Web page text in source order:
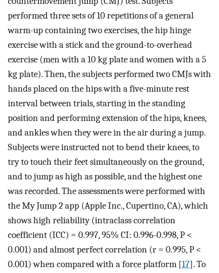
performed three sets of 10 repetitions of a general
warm-up containing two exercises, the hip hinge
exercise with a stick and the ground-to-overhead
exercise (men with a 10 kg plate and women with a 5
kg plate). Then, the subjects performed two CMJs with
hands placed on the hips with a five-minute rest
interval between trials, starting in the standing
position and performing extension of the hips, knees,
and ankles when they were in the air during a jump.
Subjects were instructed not to bend their knees, to
try to touch their feet simultaneously on the ground,
and to jump as high as possible, and the highest one
was recorded. The assessments were performed with
the My Jump 2 app (Apple Inc., Cupertino, CA), which
shows high reliability (intraclass correlation
coefficient (ICC) = 0.997, 95% CI: 0.996-0.998, P <
0.001) and almost perfect correlation (r = 0.995, P <
0.001) when compared with a force platform [17]. To